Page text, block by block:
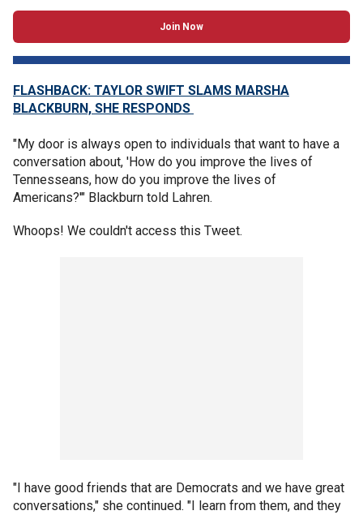
Join Now
FLASHBACK: TAYLOR SWIFT SLAMS MARSHA
BLACKBURN, SHE RESPONDS
"My door is always open to individuals that want to have a
conversation about, 'How do you improve the lives of
Tennesseans, how do you improve the lives of
Americans?'" Blackburn told Lahren.
Whoops! We couldn't access this Tweet.
"I have good friends that are Democrats and we have great
conversations," she continued. "I learn from them, and they